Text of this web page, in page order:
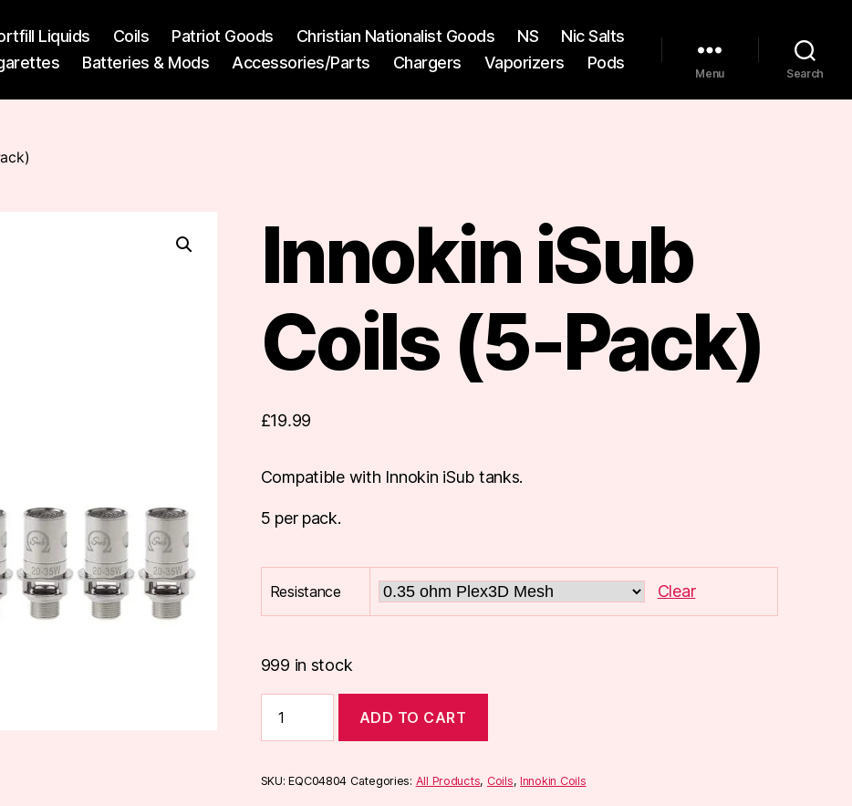
Liquids Coils Patriot Goods Christian Nationalist Goods NS
Nic Salts
Batteries & Mods Accessories/Parts Chargers Vaporizers Pods
Menu Search
Innokin iSub
Coils (5-Pack)
£19.99
Compatible with Innokin iSub tanks.
5 per pack.
Resistance Clear
999 in stock
iSub
Coils
Pack)
ADD TO CART
SKU:EQC04804 Categories: All Products, Coils,Innokin Coils